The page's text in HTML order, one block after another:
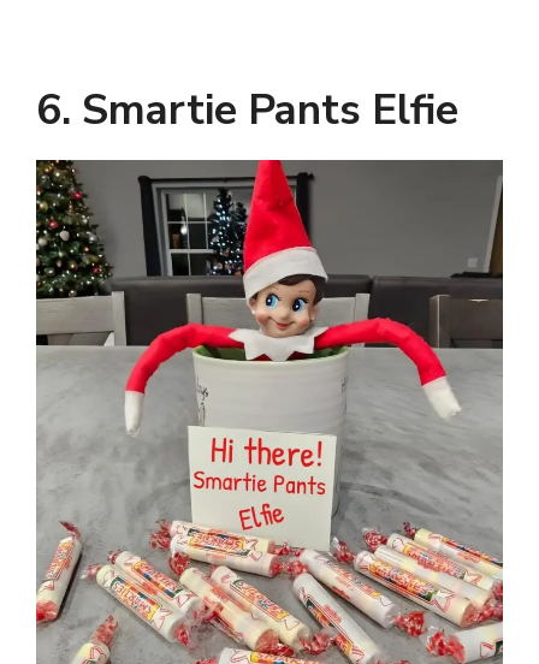
6. Smartie Pants Elfie